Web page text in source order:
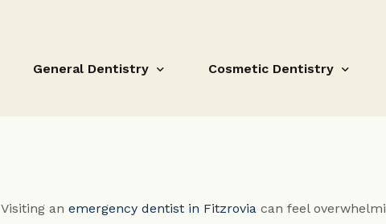
General Dentistry
Fissure Sealant
Cosmetic Dentistry
Teeth Whitening
Visiting an emergency dentist in Fitzroviacan feel